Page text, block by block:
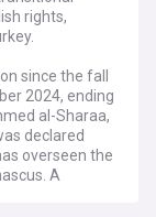
rights,
since the fall
2024, ending
al-Sharaa,
declared
overseen the
A